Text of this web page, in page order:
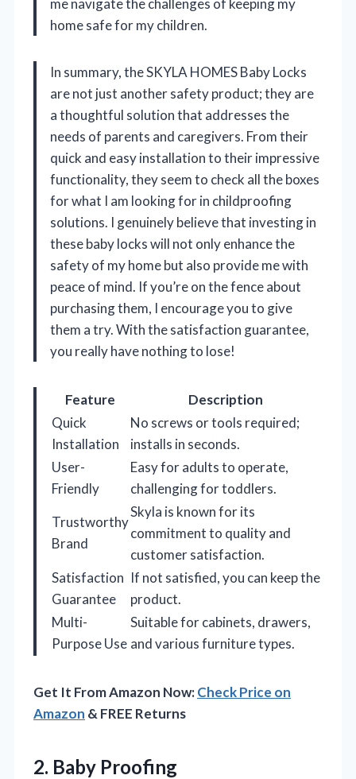
me navigate the challenges of keeping my
home safe for my children.
In summary, the SKYLA HOMES Baby Locks
are not just another safety product; they are
a thoughtful solution that addresses the
needs of parents and caregivers. From their
quick and easy installation to their impressive
functionality, they seem to check all the boxes
for what I am looking for in childproofing
solutions. I genuinely believe that investing in
these baby locks will not only enhance the
safety of my home but also provide me with
peace of mind. If you’re on the fence about
purchasing them, I encourage you to give
them a try. With the satisfaction guarantee,
you really have nothing to lose!
Feature
Description
Quick
Installation
No screws or tools required;
installs in seconds.
User-
Friendly
Easy for adults to operate,
challenging for toddlers.
Trustworthy
Brand
Skyla is known for its
commitment to quality and
customer satisfaction.
Satisfaction
Guarantee
If not satisfied, you can keep the
product.
Multi-
Purpose Use
Suitable for cabinets, drawers,
and various furniture types.
Get It From Amazon Now:Check Price on
Amazon & FREE Returns
2. Baby Proofing